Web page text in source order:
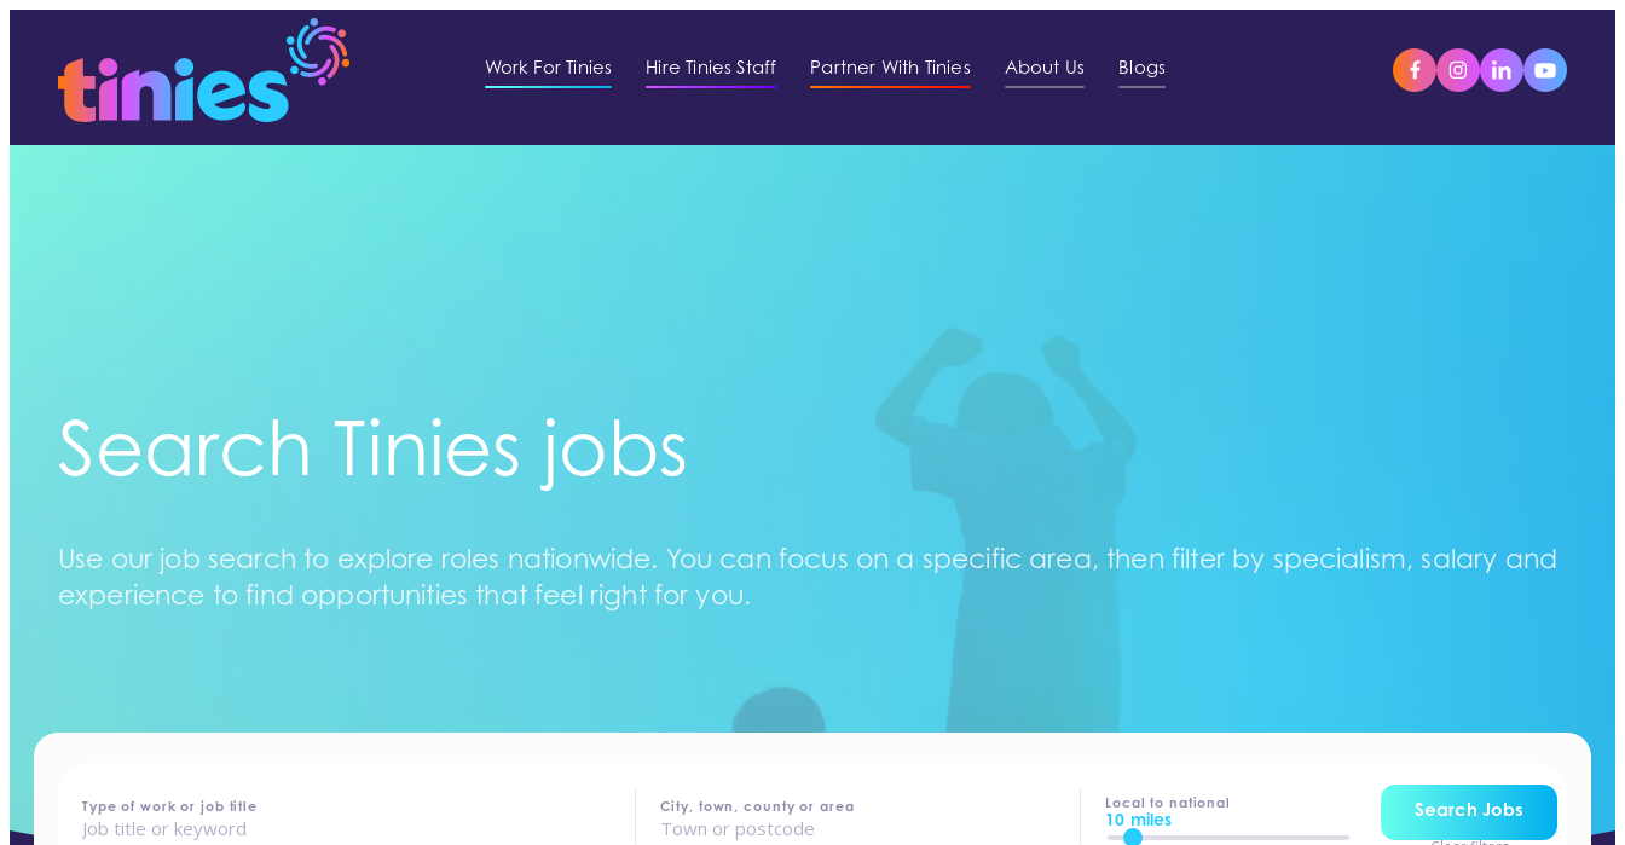
Work For Tinies Hire Tinies Staff Partner With Tinies About Us Blogs
Search Tinies jobs
Use our job search to explore roles nationwide. You can focus on a specific area, then filter by specialism, salary and
experience to find opportunities that feel right for you.
home - jobs
Type of work or job title City, town, county or area Local to national
10 miles
Search Jobs